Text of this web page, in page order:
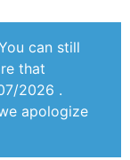
can still
that
2026 .
apologize